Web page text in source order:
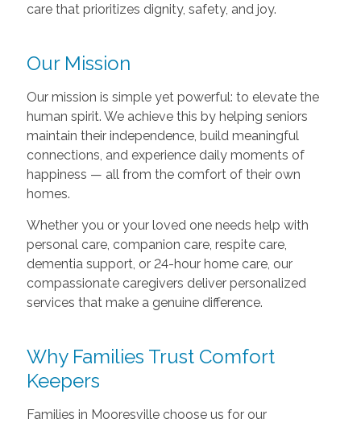
care that prioritizes dignity, safety, and joy.
Our Mission
Our mission is simple yet powerful: to elevate the
human spirit. We achieve this by helping seniors
maintain their independence, build meaningful
connections, and experience daily moments of
happiness — all from the comfort of their own
homes.
Whether you or your loved one needs help with
personal care, companion care, respite care,
dementia support, or 24-hour home care, our
compassionate caregivers deliver personalized
services that make a genuine difference.
Why Families Trust Comfort
Keepers
Families in Mooresville choose us for our